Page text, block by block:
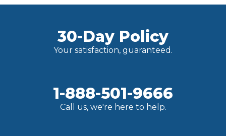
30-Day Policy
Your satisfaction, guaranteed.
1-888-501-9666
Call us, we're here to help.